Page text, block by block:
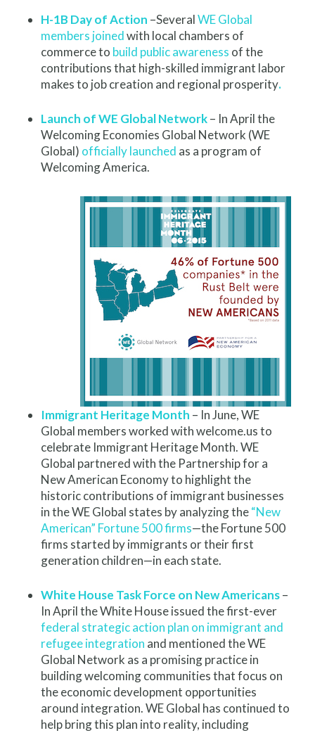
H-1B Day of Action –SeveralWE Global
members joinedwith local chambers of
commerce to build public awareness of the
contributions that high-skilled immigrant labor
makes to job creation and regional prosperity.
Launch of WE Global Network– In April the
Welcoming Economies Global Network (WE
Global) officially launched as a program of
Welcoming America.
Immigrant Heritage Month – In June, WE
Global members worked with welcome.us to
celebrate Immigrant Heritage Month. WE
Global partnered with the Partnership for a
New American Economy to highlight the
historic contributions of immigrant businesses
in the WE Global states by analyzing the“New
American” Fortune 500 firms—the Fortune 500
firms started by immigrants or their first
generation children—in each state.
White House Task Force on New Americans–
In April the White House issued the first-ever
federal strategic action plan on immigrant and
refugee integration and mentioned the WE
Global Network as a promising practice in
building welcoming communities that focus on
the economic development opportunities
around integration. WE Global has continued to
help bring this plan into reality, including